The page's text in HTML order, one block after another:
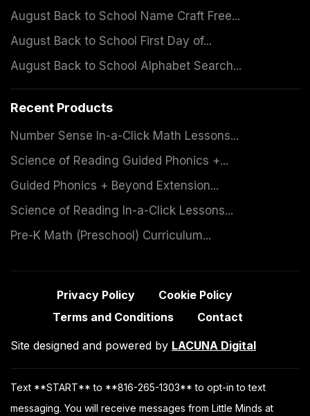
August Back to School Name Craft Free...
August Back to School First Day of...
August Back to School Alphabet Search...
Recent Products
Number Sense In-a-Click Math Lessons...
Science of Reading Guided Phonics +...
Guided Phonics + Beyond Extension...
Science of Reading In-a-Click Lessons...
Pre-K Math (Preschool) Curriculum...
Privacy Policy
Cookie Policy
Terms and Conditions
Contact
Site designed and powered by LACUNA Digital
Text **START** to **816-265-1303** to opt-in to text
messaging. You will receive messages from Little Minds at